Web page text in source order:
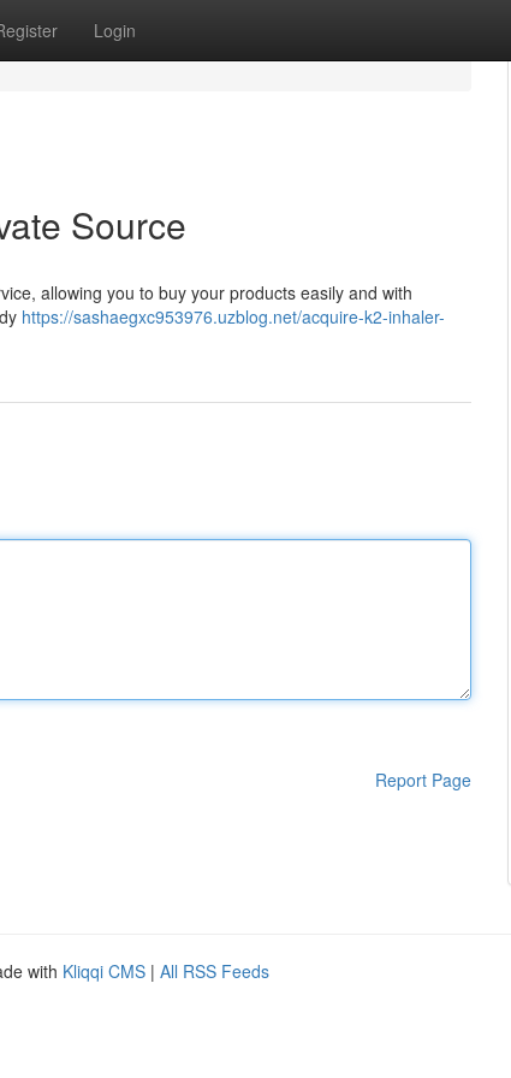
Login
Source
allowing you to buy your products easily and with
https://sashaegxc953976.uzblog.net/acquire-k2-inhaler-
Report Page
with Kliqqi CMS | All RSS Feeds